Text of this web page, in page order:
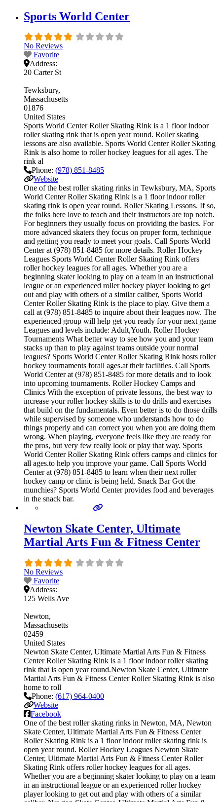
Sports World Center
No Reviews
Favorite
Address:
20 Carter St
Tewksbury
Massachusetts
01876
United States
Sports World Center Roller Skating Rink is a 1 floor indoor
roller skating rink that is open year round. Roller skating
lessons are also available. Sports World Center Roller Skating
Rink is also home to roller hockey leagues for all ages. The
rink al
Phone: (978) 851-8485
Website
One of the best roller skating rinks in Tewksbury, MA, Sports
World Center Roller Skating Rink is a 1 floor indoor roller
skating rink is open year round. Roller Skating Lessons. If so,
the folks here love to teach and their instructors are top notch.
For beginners they usually focus on providing the basics. For
more advanced skaters they focus on proper form, technique
and getting you ready to meet your goals. Call Sports World
Center at (978) 851-8485 for more details. Roller Hockey
Leagues Sports World Center Roller Skating Rink offers
roller hockey leagues for all ages. Whether you are a
beginning skater looking to play on a team in an instructional
league or an experienced roller hockey player looking to get
out and play with others of a similar caliber, Sports World
Center Roller Skating Rink is the place to play. Give them a
call at (978) 851-8485 to inquire about their leagues now. The
experienced group will help get you ready for your next game
Leagues and levels include: Adult,Youth. Roller Hockey
Tournaments What better way to see how you and your team
stacks up than to play against teams outside your normal
leagues? Sports World Center Roller Skating Rink hosts roller
hockey tournaments forall ages.at their facilities. Call Sports
World Center at (978) 851-8485 for more details and to look
into upcoming tournaments. Roller Hockey Camps and
Clinics With the exception of private lessons, the best way to
increase your roller hockey skills is to do drills and exercises
that build on the fundamentals. Even better is to do those drills
while supervised by someone who understands how to do
things properly and can correct you when you are doing them
wrong. When playing, everyone feels like they are ready for
the pros, but very few really look or play that way. Sports
World Center Roller Skating Rink offers camps and clinics for
all ages.to help you improve your game. Call Sports World
Center at (978) 851-8485 to learn when their next roller
hockey camp or clinic is being held. Snack Bar Got the
munchies? Sports World Center provides food and beverages
in the snack bar.
Newton Skate Center, Ultimate
Martial Arts Fun & Fitness Center
No Reviews
Favorite
Address:
125 Wells Ave
Newton
Massachusetts
02459
United States
Newton Skate Center, Ultimate Martial Arts Fun & Fitness
Center Roller Skating Rink is a 1 floor indoor roller skating
rink that is open year round.Newton Skate Center, Ultimate
Martial Arts Fun & Fitness Center Roller Skating Rink is also
home to roll
Phone: (617) 964-0400
Website
Facebook
One of the best roller skating rinks in Newton, MA, Newton
Skate Center, Ultimate Martial Arts Fun & Fitness Center
Roller Skating Rink is a 1 floor indoor roller skating rink is
open year round. Roller Hockey Leagues Newton Skate
Center, Ultimate Martial Arts Fun & Fitness Center Roller
Skating Rink offers roller hockey leagues for all ages.
Whether you are a beginning skater looking to play on a team
in an instructional league or an experienced roller hockey
player looking to get out and play with others of a similar